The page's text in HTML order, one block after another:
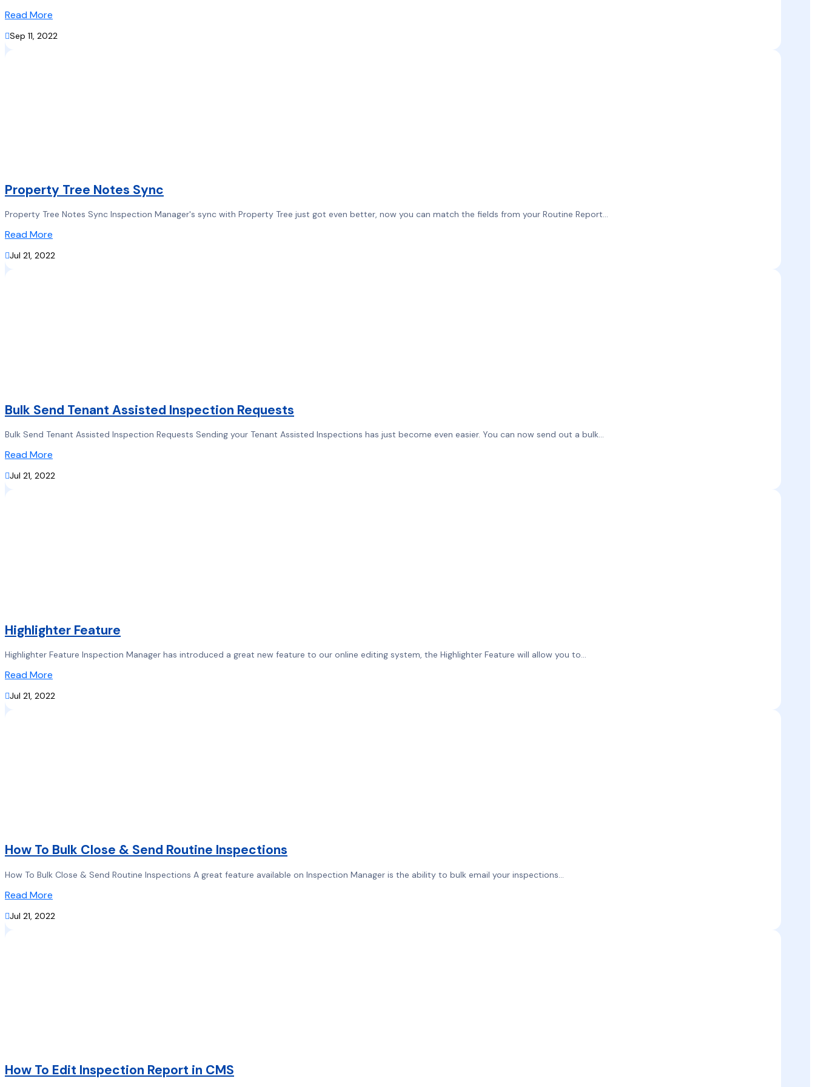
Read More
Sep 11, 2022
Property Tree Notes Sync
Property Tree Notes Sync Inspection Manager's sync with Property Tree just got even better, now you can match the fields from your Routine Report...
Read More
Jul 21, 2022
Bulk Send Tenant Assisted Inspection Requests
Bulk Send Tenant Assisted Inspection Requests Sending your Tenant Assisted Inspections has just become even easier. You can now send out a bulk...
Read More
Jul 21, 2022
Highlighter Feature
Highlighter Feature Inspection Manager has introduced a great new feature to our online editing system, the Highlighter Feature will allow you to...
Read More
Jul 21, 2022
How To Bulk Close & Send Routine Inspections
How To Bulk Close & Send Routine Inspections A great feature available on Inspection Manager is the ability to bulk email your inspections...
Read More
Jul 21, 2022
How To Edit Inspection Report in CMS